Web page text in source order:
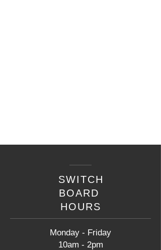
SWITCH
BOARD
HOURS
Monday - Friday
10am - 2pm